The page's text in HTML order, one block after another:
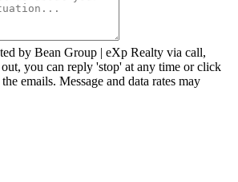
by Bean Group | eXp Realty via call,
you can reply 'stop' at any time or click
emails. Message and data rates may